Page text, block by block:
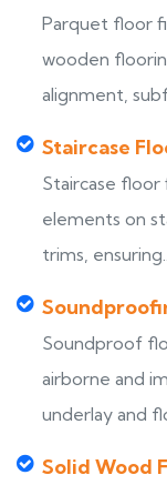
Parquet floor
wooden
alignment,
Staircase
Staircase
elements on
trims,
Soundproof
airborne and
underlay and
Solid Wood